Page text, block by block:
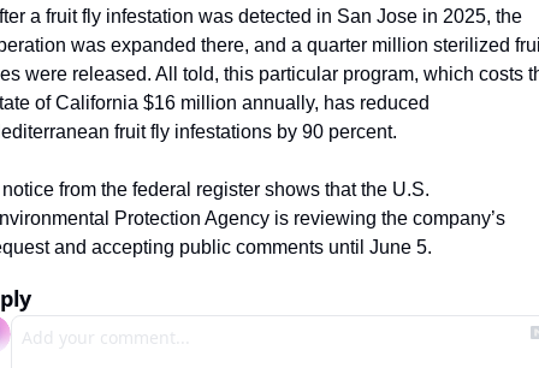
a fruit fly infestation was detected in San Jose in 2025, the
was expanded there, and a quarter million sterilized
were released. All told, this particular program, which costs
of California $16 million annually, has reduced
fruit fly infestations by 90 percent.
from the federal register shows that the U.S.
Protection Agency is reviewing the company’s
and accepting public comments until June 5.